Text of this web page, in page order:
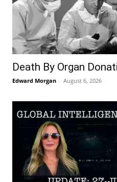
Death By Organ
Edward Morgan - August 6, 2026